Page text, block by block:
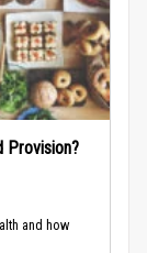
Provision?
and how